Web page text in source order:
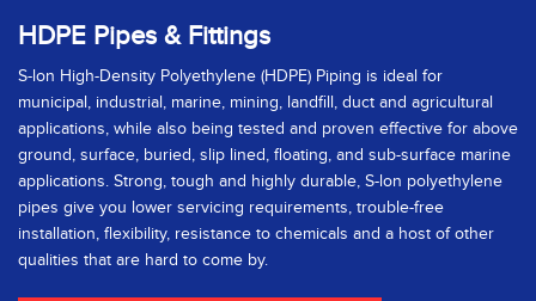
HDPE Pipes & Fittings
S-lon High-Density Polyethylene (HDPE) Piping is ideal for
municipal, industrial, marine, mining, landfill, duct and agricultural
applications, while also being tested and proven effective for above
ground, surface, buried, slip lined, floating, and sub-surface marine
applications. Strong, tough and highly durable, S-lon polyethylene
pipes give you lower servicing requirements, trouble-free
installation, flexibility, resistance to chemicals and a host of other
qualities that are hard to come by.